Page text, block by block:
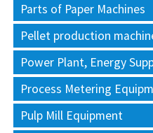
Parts of Paper Machines
Pellet production
Power Plant, Energy
Process Metering
Pulp Mill Equipment